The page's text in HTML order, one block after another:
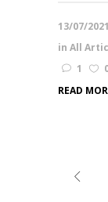
13/07/2021
in All
1
READ